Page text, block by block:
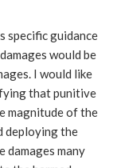
specific guidance
would be
I would like
that punitive
magnitude of the
deploying the
damages many